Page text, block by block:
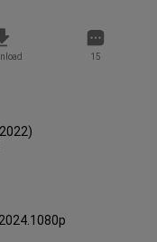
15